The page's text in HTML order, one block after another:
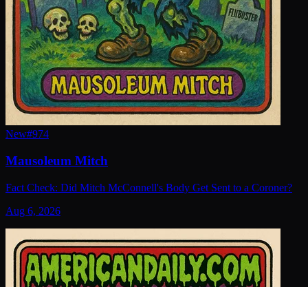
New#974
Mausoleum Mitch
Fact Check: Did Mitch McConnell's Body Get Sent to a Coroner?
Aug 6, 2026